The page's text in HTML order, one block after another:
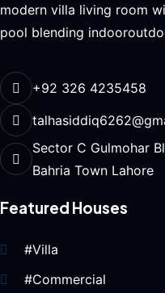
modern villa living room
pool blending
+92 326 4235458
Sector C Gulmohar
Bahria Town Lahore
Featured Houses
#Villa
#Commercial